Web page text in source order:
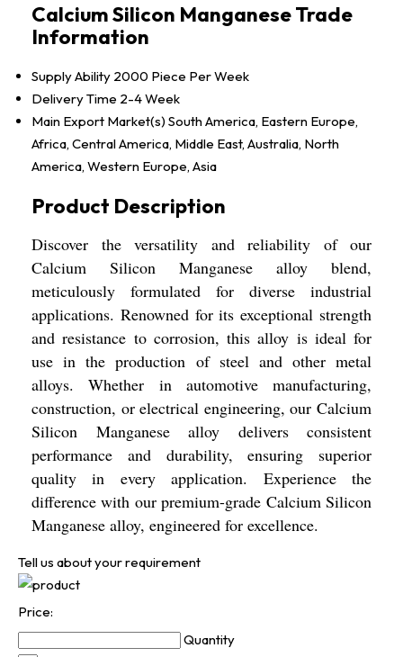
Calcium Silicon Manganese Trade
Information
Supply Ability 2000 Piece Per Week
Delivery Time 2-4 Week
Main Export Market(s) South America, Eastern Europe,
Africa, Central America, Middle East, Australia, North
America, Western Europe, Asia
Product Description
Discover the versatility and reliability of our
Calcium Silicon Manganese alloy blend,
meticulously formulated for diverse industrial
applications. Renowned for its exceptional strength
and resistance to corrosion, this alloy is ideal for
use in the production of steel and other metal
alloys. Whether in automotive manufacturing,
construction, or electrical engineering, our Calcium
Silicon Manganese alloy delivers consistent
performance and durability, ensuring superior
quality in every application. Experience the
difference with our premium-grade Calcium Silicon
Manganese alloy, engineered for excellence.
Tell us about your requirement
Price:
Quantity